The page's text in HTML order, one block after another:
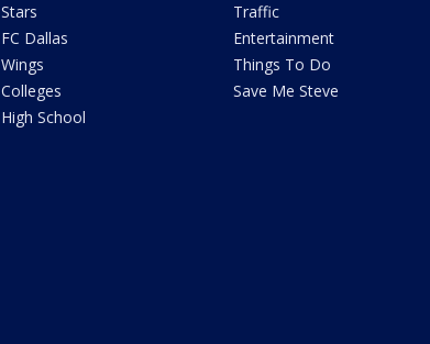
Stars
FC Dallas
Wings
Colleges
High School
Traffic
Entertainment
Things To Do
Save Me Steve